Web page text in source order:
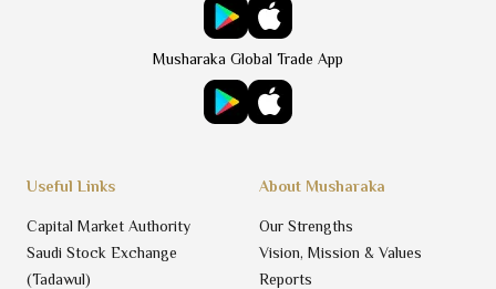
About Musharaka
Our Strengths
Vision, Mission & Values
Reports
Useful Links
Capital Market Authority
Saudi Stock Exchange
(Tadawul)
Musharaka Global Trade App